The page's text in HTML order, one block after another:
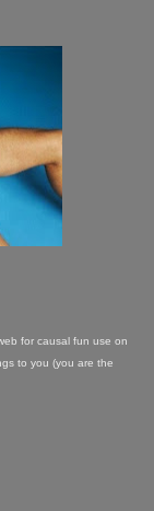
for causal fun use on
to you (you are the